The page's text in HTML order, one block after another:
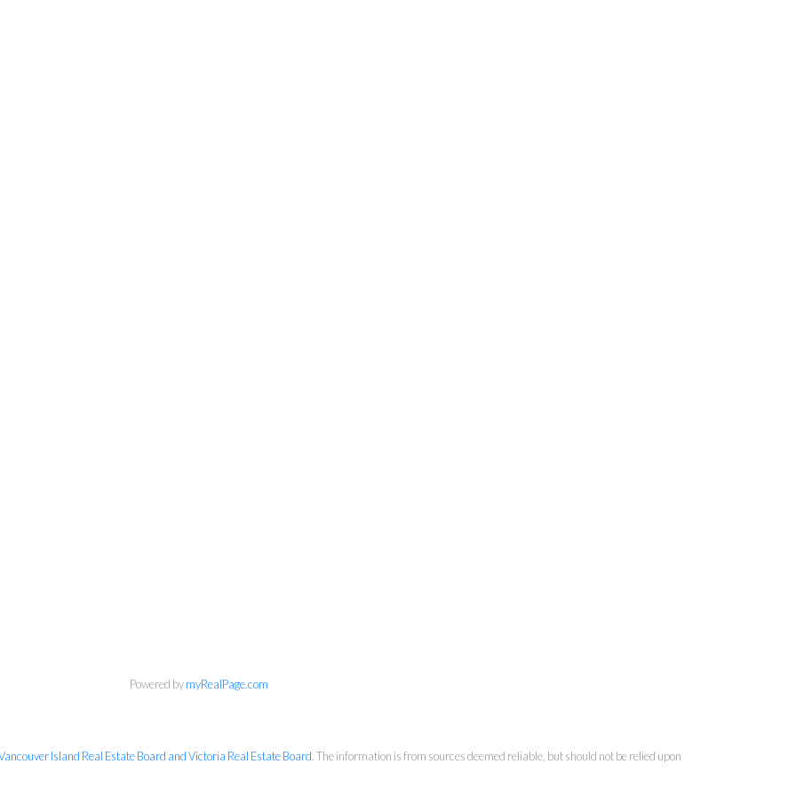
Cell:250-661-4484
2558 Sinclair Rd, Victoria, BC V8N 1B8
Powered bymyRealPage.com
Island Real Estate Board and Victoria Real Estate Board . The information is from sources deemed reliable, but should not be relied upon